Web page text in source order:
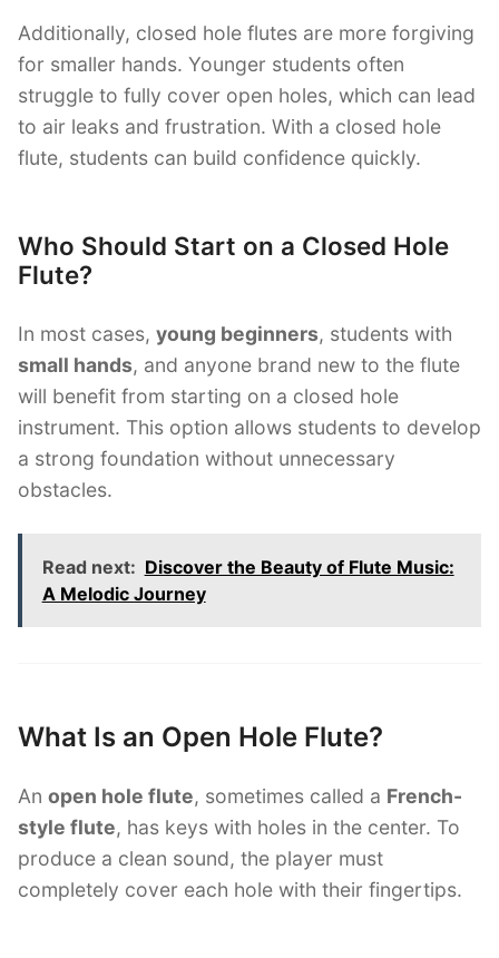
Additionally, closed hole flutes are more forgiving
for smaller hands. Younger students often
struggle to fully cover open holes, which can lead
to air leaks and frustration. With a closed hole
flute, students can build confidence quickly.
Who Should Start on a Closed Hole
Flute?
In most cases, young beginners, students with
small hands, and anyone brand new to the flute
will benefit from starting on a closed hole
instrument. This option allows students to develop
a strong foundation without unnecessary
obstacles.
Read next: Discover the Beauty of Flute Music:
A Melodic Journey
What Is an Open Hole Flute?
An open hole flute, sometimes called a French-
style flute, has keys with holes in the center. To
produce a clean sound, the player must
completely cover each hole with their fingertips.